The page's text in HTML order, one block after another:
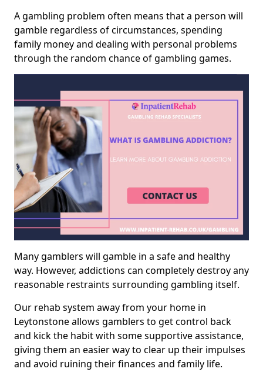
A gambling problem often means that a person will
gamble regardless of circumstances, spending
family money and dealing with personal problems
through the random chance of gambling games.
Many gamblers will gamble in a safe and healthy
way. However, addictions can completely destroy any
reasonable restraints surrounding gambling itself.
Our rehab system away from your home in
Leytonstone allows gamblers to get control back
and kick the habit with some supportive assistance,
giving them an easier way to clear up their impulses
and avoid ruining their finances and family life.